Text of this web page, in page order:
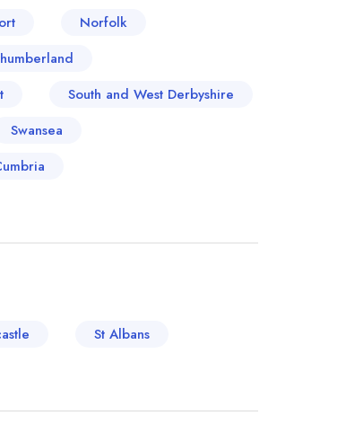
Norfolk
South and West Derbyshire
Swansea
St Albans